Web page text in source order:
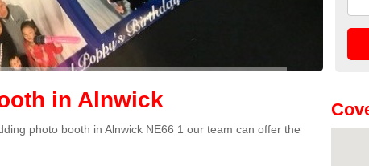
in Alnwick
photo booth in Alnwick NE66 1 our team can offer the